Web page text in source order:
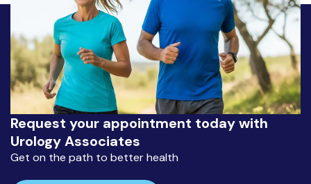
Request your appointment today with
Urology Associates
Get on the path to better health